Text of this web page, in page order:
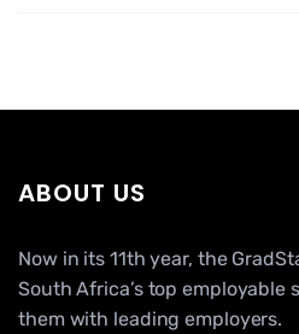
ABOUT US
Now in its 11th year, the
South Africa’s top
them with leading employers.